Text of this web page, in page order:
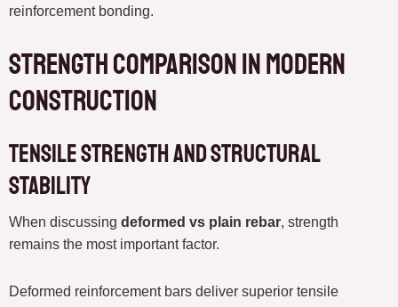
reinforcement bonding.
Strength Comparison in Modern
Construction
Tensile Strength and Structural
Stability
When discussing deformed vs plain rebar, strength
remains the most important factor.
Deformed reinforcement bars deliver superior tensile